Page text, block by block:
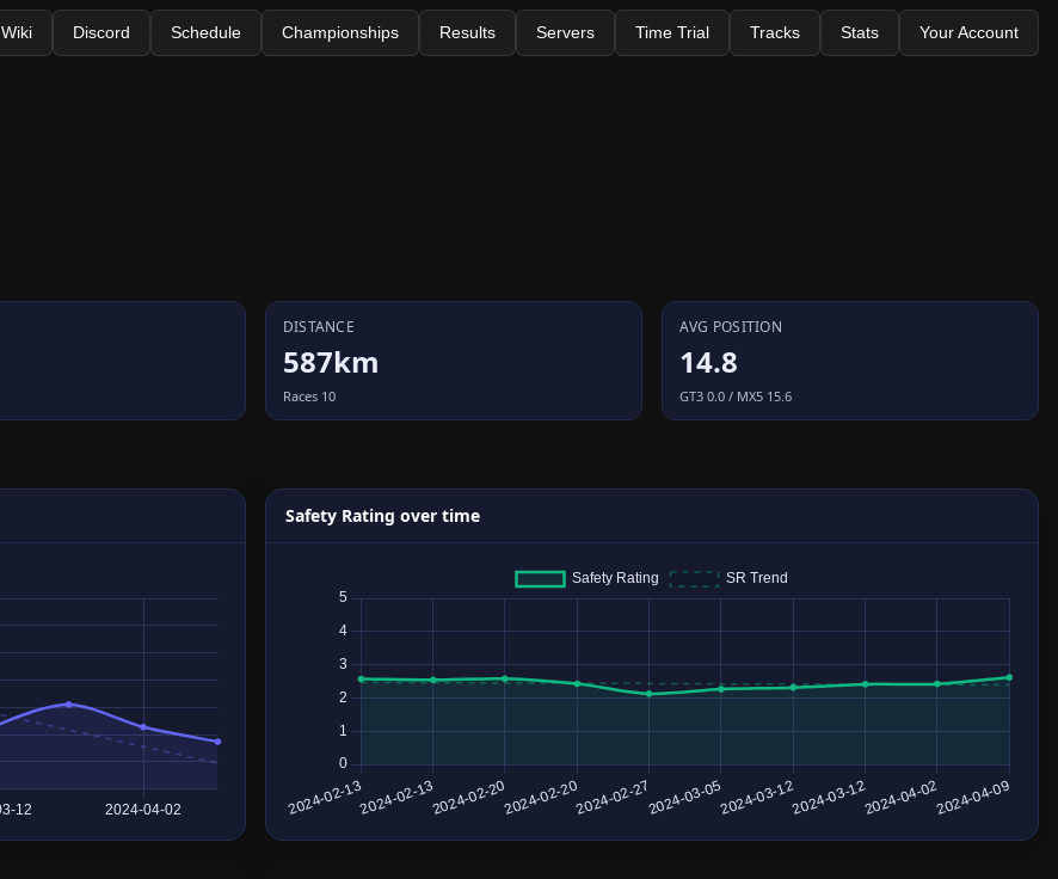
Wiki Discord Schedule Championships Results Servers Time Trial Tracks Stats Your Account
DISTANCE
587km
Races 10
AVG POSITION
14.8
GT3 0.0 / MX5 15.6
Safety Rating over time